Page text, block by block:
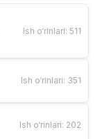
Ish o‘rinlari: 511
Ish o‘rinlari: 351
Ish o‘rinlari: 202